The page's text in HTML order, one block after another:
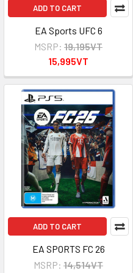
ADD TO CART
EA Sports UFC 6
MSRP: 19,195VT
15,995VT
ADD TO CART
EA SPORTS FC 26
MSRP: 14,514VT